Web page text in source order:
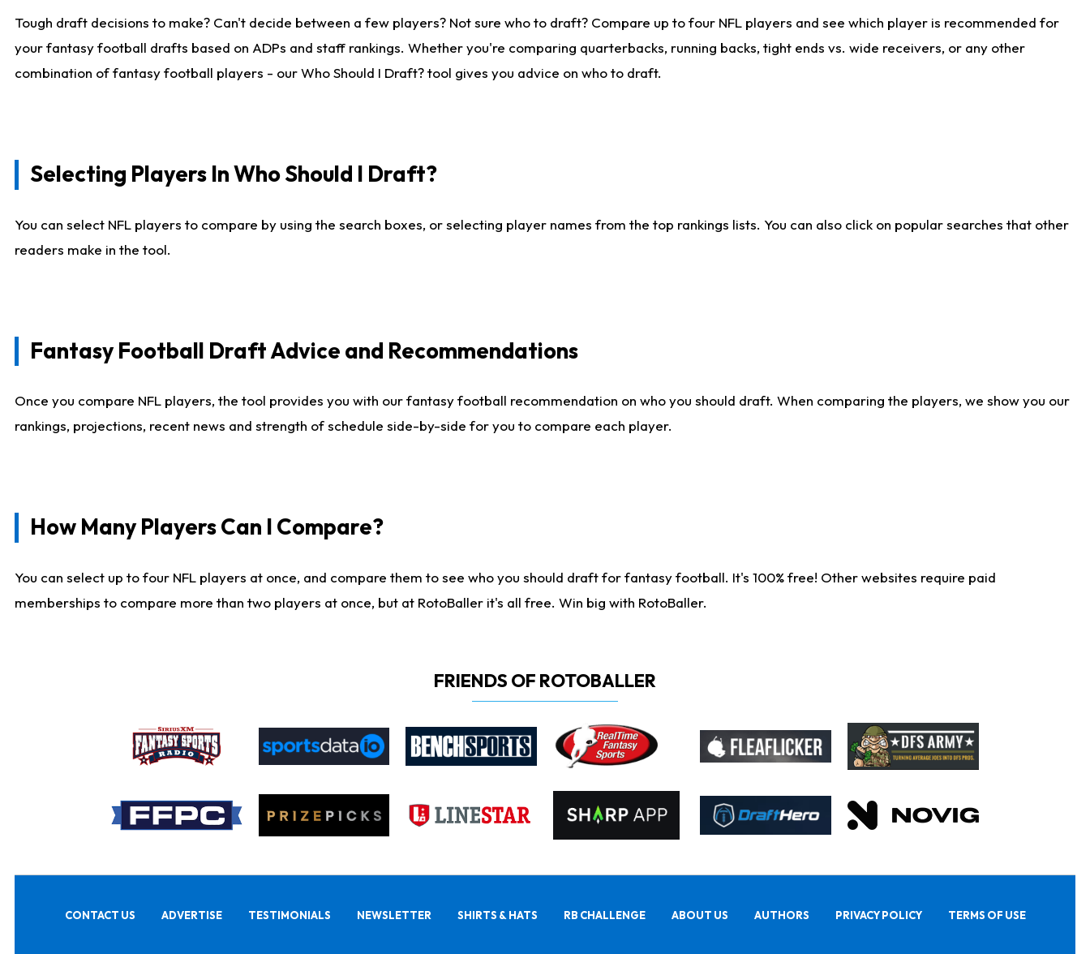
Tough draft decisions to make? Can't decide between a few players? Not sure who to draft? Compare up to four NFL players and see which player is recommended for
your fantasy football drafts based on ADPs and staff rankings. Whether you're comparing quarterbacks, running backs, tight ends vs. wide receivers, or any other
combination of fantasy football players - our Who Should I Draft? tool gives you advice on who to draft.
Selecting Players In Who Should I Draft?
You can select NFL players to compare by using the search boxes, or selecting player names from the top rankings lists. You can also click on popular searches that other
readers make in the tool.
Fantasy Football Draft Advice and Recommendations
Once you compare NFL players, the tool provides you with our fantasy football recommendation on who you should draft. When comparing the players, we show you our
rankings, projections, recent news and strength of schedule side-by-side for you to compare each player.
How Many Players Can I Compare?
You can select up to four NFL players at once, and compare them to see who you should draft for fantasy football. It's 100% free! Other websites require paid
memberships to compare more than two players at once, but at RotoBaller it's all free. Win big with RotoBaller.
FRIENDS OF ROTOBALLER
CONTACT US ADVERTISE TESTIMONIALS NEWSLETTER SHIRTS & HATS RB CHALLENGE ABOUT US AUTHORS PRIVACY POLICY TERMS OF USE